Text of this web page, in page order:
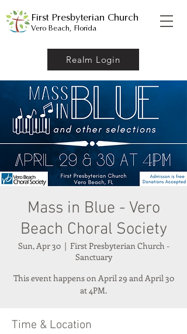
Realm Login
First Presbyterian Church
Vero Beach, Florida
Mass in Blue - Vero
Beach Choral Society
Sun, Apr 30
  |
First Presbyterian Church -
Sanctuary
This event happens on April 29 and April 30
at 4PM.
Time & Location